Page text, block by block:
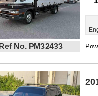
Ref No. PM32433